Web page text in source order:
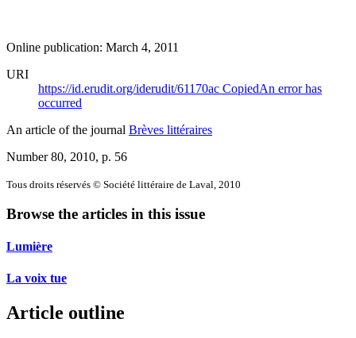
Online publication: March 4, 2011
URI
https://id.erudit.org/iderudit/61170ac CopiedAn error has
occurred
An article of the journal Brèves littéraires
Number 80, 2010, p. 56
Tous droits réservés © Société littéraire de Laval, 2010
Browse the articles in this issue
Lumière
La voix tue
Article outline